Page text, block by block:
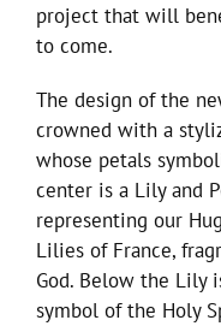
project that will
to come.
The design of the
crowned with a
whose petals
center is a Lily and
representing our
Lilies of France,
God. Below the Lily
symbol of the Holy